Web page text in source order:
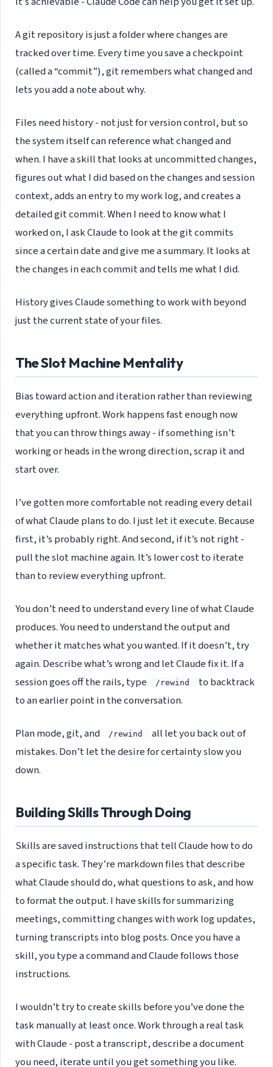
A git repository is just a folder where changes are
tracked over time. Every time you save a checkpoint
(called a “commit”), git remembers what changed and
lets you add a note about why.
Files need history - not just for version control, but so
the system itself can reference what changed and
when. I have a skill that looks at uncommitted changes,
figures out what I did based on the changes and session
context, adds an entry to my work log, and creates a
detailed git commit. When I need to know what I
worked on, I ask Claude to look at the git commits
since a certain date and give me a summary. It looks at
the changes in each commit and tells me what I did.
History gives Claude something to work with beyond
just the current state of your files.
The Slot Machine Mentality
Bias toward action and iteration rather than reviewing
everything upfront. Work happens fast enough now
that you can throw things away - if something isn’t
working or heads in the wrong direction, scrap it and
start over.
I’ve gotten more comfortable not reading every detail
of what Claude plans to do. I just let it execute. Because
first, it’s probably right. And second, if it’s not right -
pull the slot machine again. It’s lower cost to iterate
than to review everything upfront.
You don’t need to understand every line of what Claude
produces. You need to understand the output and
whether it matches what you wanted. If it doesn’t, try
again. Describe what’s wrong and let Claude fix it. If a
session goes off the rails, type
/rewind
to backtrack
to an earlier point in the conversation.
Plan mode, git, and /rewind
all let you back out of
mistakes. Don’t let the desire for certainty slow you
down.
Building Skills Through Doing
Skills are saved instructions that tell Claude how to do
a specific task. They’re markdown files that describe
what Claude should do, what questions to ask, and how
to format the output. I have skills for summarizing
meetings, committing changes with work log updates,
turning transcripts into blog posts. Once you have a
skill, you type a command and Claude follows those
instructions.
I wouldn’t try to create skills before you’ve done the
task manually at least once. Work through a real task
with Claude - post a transcript, describe a document
you need, iterate until you get something you like.